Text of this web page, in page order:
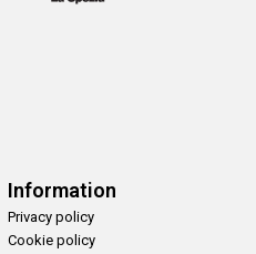
Information
Privacy policy
Cookie policy